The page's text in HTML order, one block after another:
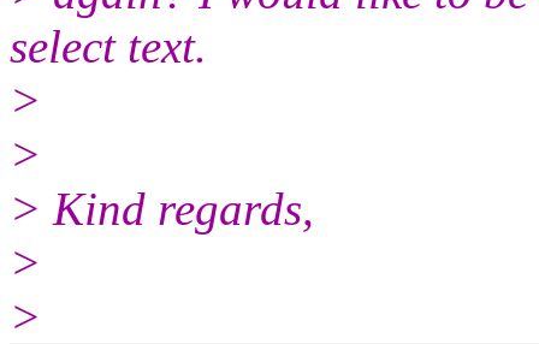
select text.
>
>
> Kind regards,
>
>